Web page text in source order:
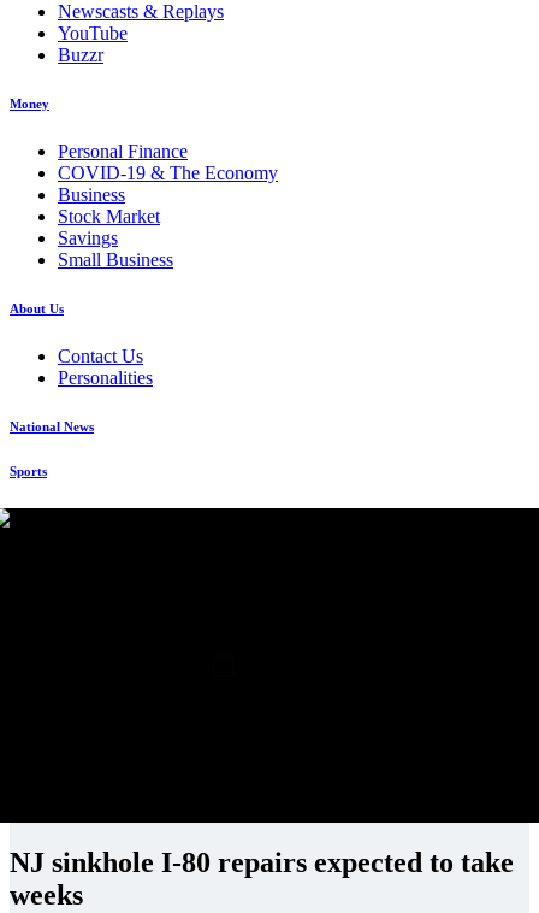
Newscasts & Replays
YouTube
Buzzr
Money
Personal Finance
COVID-19 & The Economy
Business
Stock Market
Savings
Small Business
About Us
Contact Us
Personalities
National News
Sports
NJ sinkhole I-80 repairs expected to take
weeks